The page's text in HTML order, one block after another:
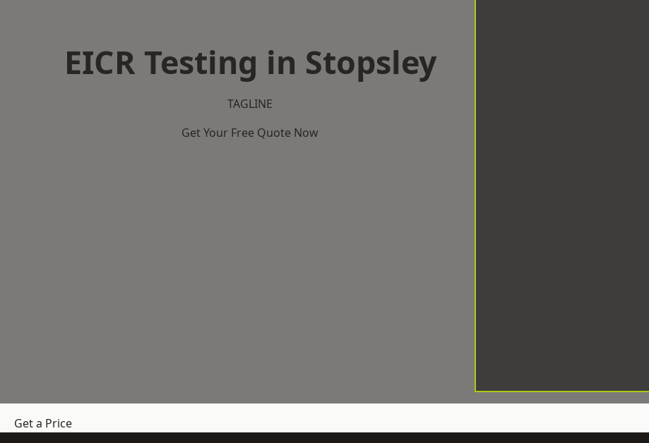
EICR Testing in Stopsley
TAGLINE
Get Your Free Quote Now
Get a Price